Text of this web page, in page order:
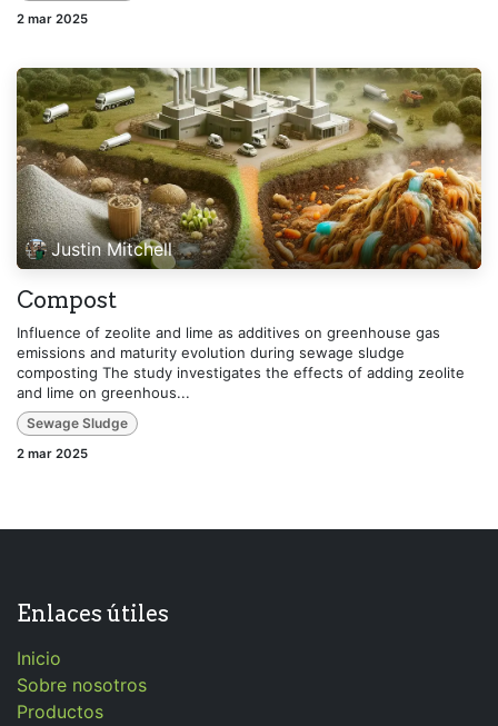
2 mar 2025
Justin Mitchell
Compost
Influence of zeolite and lime as additives on greenhouse gas
emissions and maturity evolution during sewage sludge
composting The study investigates the effects of adding zeolite
and lime on greenhous...
Sewage Sludge
2 mar 2025
Enlaces útiles
Inicio
Sobre nosotros
Productos